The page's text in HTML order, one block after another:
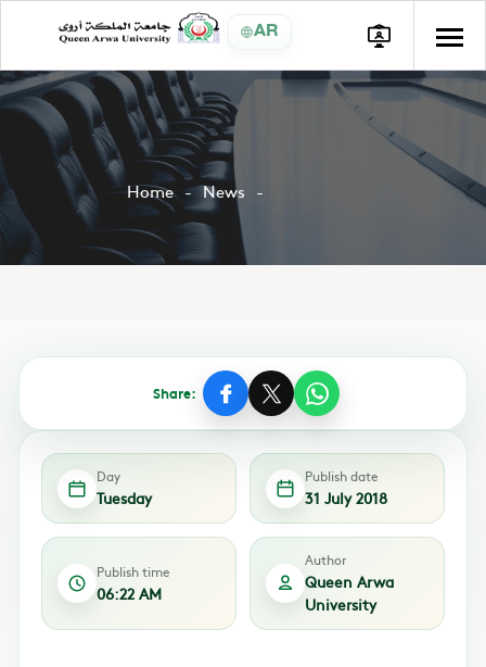
AR
Home News
Share:
Day
Tuesday
Publish date
31 July 2018
Publish time
06:22 AM
Author
Queen Arwa
University